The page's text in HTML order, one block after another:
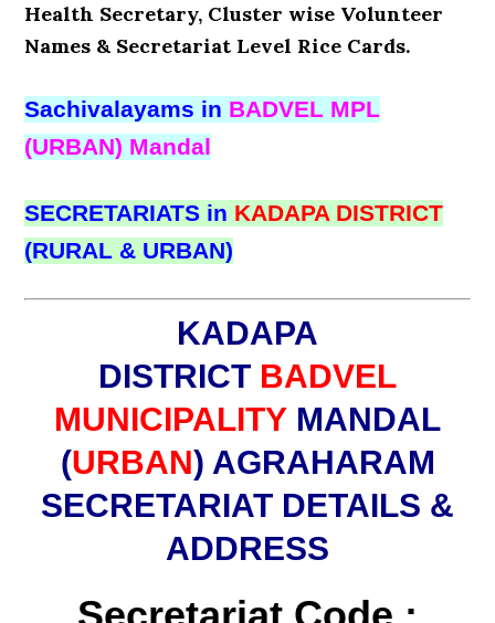
Health Secretary, Cluster wise Volunteer
Names & Secretariat Level Rice Cards.
Sachivalayams in BADVEL MPL
(URBAN) Mandal
SECRETARIATS in KADAPA DISTRICT
(RURAL & URBAN)
KADAPA
DISTRICT BADVEL
MUNICIPALITY MANDAL
(URBAN) AGRAHARAM
SECRETARIAT DETAILS &
ADDRESS